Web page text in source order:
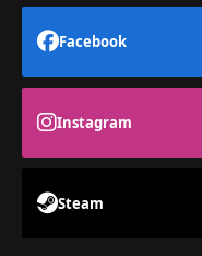
Facebook
Instagram
Steam